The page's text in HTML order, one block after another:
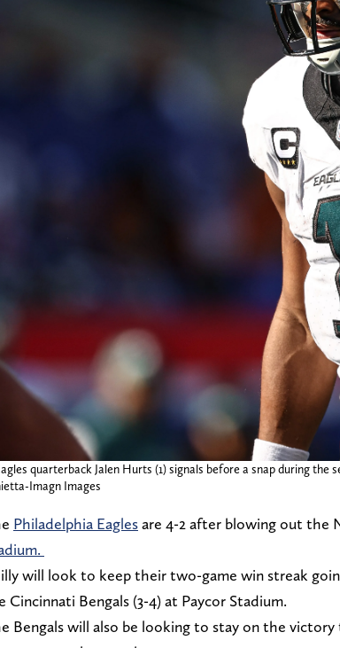
quarterback Jalen Hurts (1) signals before a snap during
Imagn Images
Philadelphia Eaglesare 4-2 after blowing out the
will look to keep their two-game win streak
Cincinnati Bengals (3-4) at Paycor Stadium.
Bengals will also be looking to stay on the